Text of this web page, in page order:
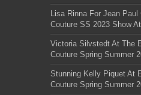
Lisa Rinna For Jean Paul
Couture SS 2023 Show
Victoria Silvstedt At The
Couture Spring Summer
Stunning Kelly Piquet At
Couture Spring Summer